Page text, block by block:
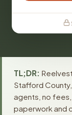
TL;DR:
Stafford
agents, no fees,
paperwork and